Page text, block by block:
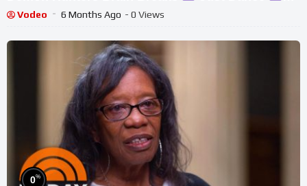
Danny Go Inspired
Vodeo 6 Months Ago - 0 Views
0%